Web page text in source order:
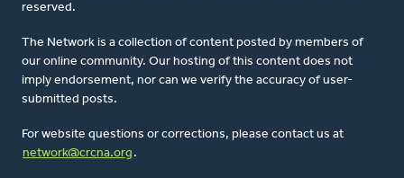
reserved.
The Network is a collection of content posted by members of
our online community. Our hosting of this content does not
imply endorsement, nor can we verify the accuracy of user-
submitted posts.
For website questions or corrections, please contact us at
network@crcna.org .